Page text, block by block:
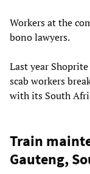
Workers at the
bono lawyers.
Last year
scab workers
with its South
Train
Gauteng,